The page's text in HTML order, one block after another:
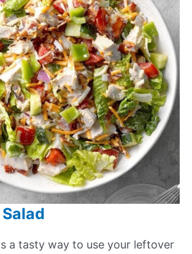
a tasty way to use your leftover